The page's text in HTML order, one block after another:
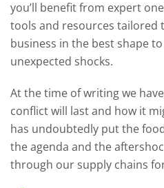
you’ll benefit from expert
tools and resources tailored
business in the best shape
unexpected shocks.
At the time of writing we
conflict will last and how it
has undoubtedly put the
the agenda and the
through our supply chains